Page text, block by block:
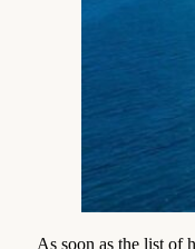
As soon as the list of